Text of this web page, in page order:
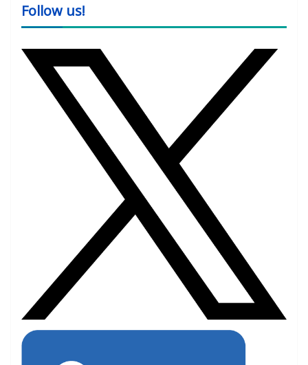
Follow us!